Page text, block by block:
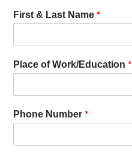
First & Last Name *
Place of Work/Education *
Phone Number *